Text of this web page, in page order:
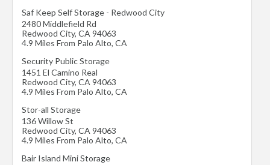
Saf Keep Self Storage - Redwood City
2480 Middlefield Rd
Redwood City, CA 94063
4.9 Miles From Palo Alto, CA
Security Public Storage
1451 El Camino Real
Redwood City, CA 94063
4.9 Miles From Palo Alto, CA
Stor-all Storage
136 Willow St
Redwood City, CA 94063
4.9 Miles From Palo Alto, CA
Bair Island Mini Storage